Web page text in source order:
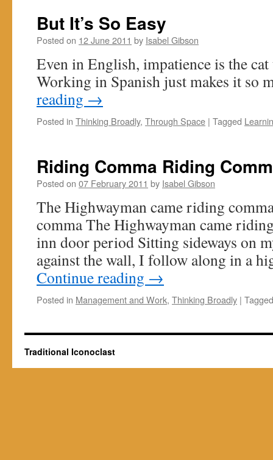
But It’s So Easy
Posted on 12 June 2011 by Isabel Gibson
Even in English, impatience is the
Working in Spanish just makes it so
reading →
Posted in Thinking Broadly, Through Space | Tagged
Riding Comma Riding
Posted on 07 February 2011 by Isabel Gibson
The Highwayman came riding
comma The Highwayman came
inn door period Sitting sideways on
against the wall, I follow along in a
Continue reading →
Posted in Management and Work, Thinking Broadly | Tagged
Traditional Iconoclast